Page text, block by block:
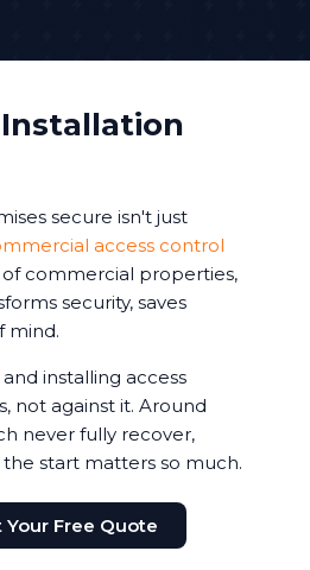
secure isn't just
access control
commercial properties,
security, saves
mind.
installing access
not against it. Around
never fully recover,
start matters so much.
Your Free Quote